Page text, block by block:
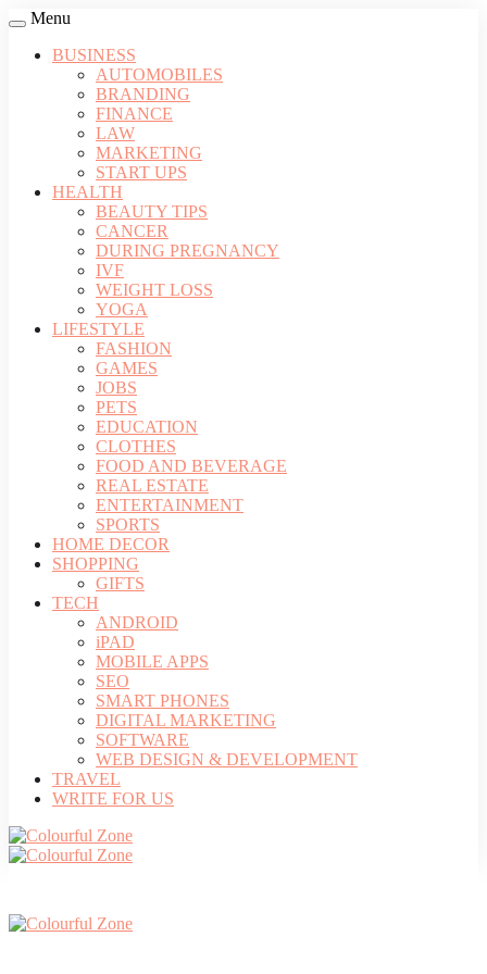
Menu
BUSINESS
AUTOMOBILES
BRANDING
FINANCE
LAW
MARKETING
START UPS
HEALTH
BEAUTY TIPS
CANCER
DURING PREGNANCY
IVF
WEIGHT LOSS
YOGA
LIFESTYLE
FASHION
GAMES
JOBS
PETS
EDUCATION
CLOTHES
FOOD AND BEVERAGE
REAL ESTATE
ENTERTAINMENT
SPORTS
HOME DECOR
SHOPPING
GIFTS
TECH
ANDROID
iPAD
MOBILE APPS
SEO
SMART PHONES
DIGITAL MARKETING
SOFTWARE
WEB DESIGN & DEVELOPMENT
TRAVEL
WRITE FOR US